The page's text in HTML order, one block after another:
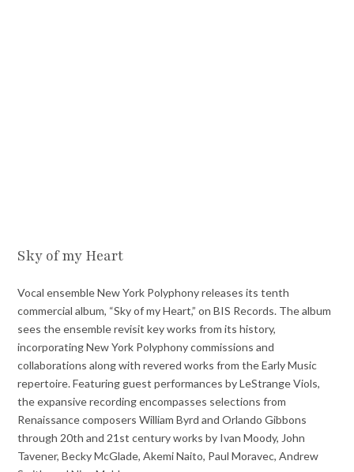
Sky of my Heart
Vocal ensemble New York Polyphony releases its tenth
commercial album, “Sky of my Heart,” on BIS Records. The album
sees the ensemble revisit key works from its history,
incorporating New York Polyphony commissions and
collaborations along with revered works from the Early Music
repertoire. Featuring guest performances by LeStrange Viols,
the expansive recording encompasses selections from
Renaissance composers William Byrd and Orlando Gibbons
through 20th and 21st century works by Ivan Moody, John
Tavener, Becky McGlade, Akemi Naito, Paul Moravec, Andrew